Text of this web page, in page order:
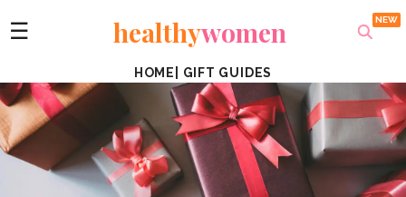
☰ healthywomen
HOME GIFT GUIDES